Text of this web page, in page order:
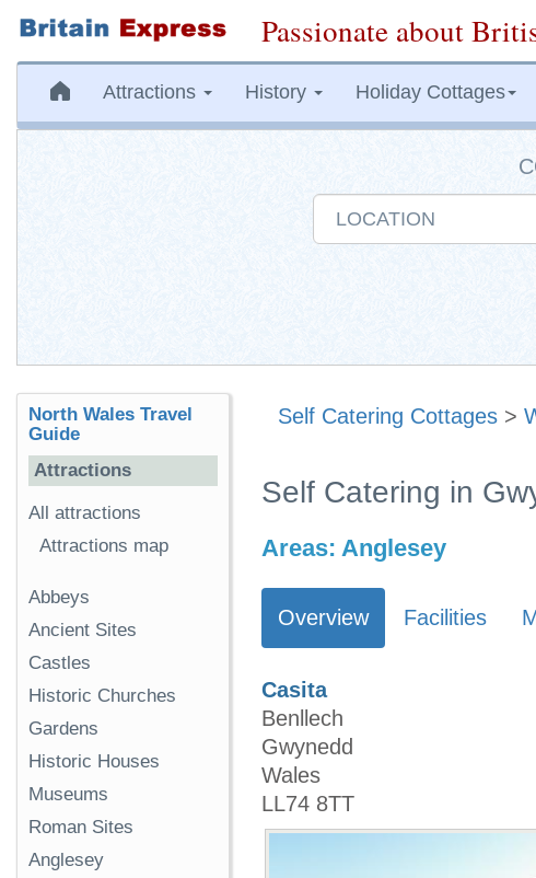
Passionate about
Attractions History Holiday Cottages
Self Catering Cottages >
Self Catering in
Areas: Anglesey
Overview Facilities
Casita
Benllech
Gwynedd
Wales
LL74 8TT
North Wales Travel
Guide
Attractions
All attractions
Attractions map
Abbeys
Ancient Sites
Castles
Historic Churches
Gardens
Historic Houses
Museums
Roman Sites
Anglesey